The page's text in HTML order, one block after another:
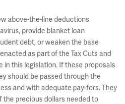
above-the-line deductions
provide blanket loan
debt, or weaken the base
as part of the Tax Cuts and
in this legislation. If these proposals
should be passed through the
and with adequate pay-fors. They
the precious dollars needed to